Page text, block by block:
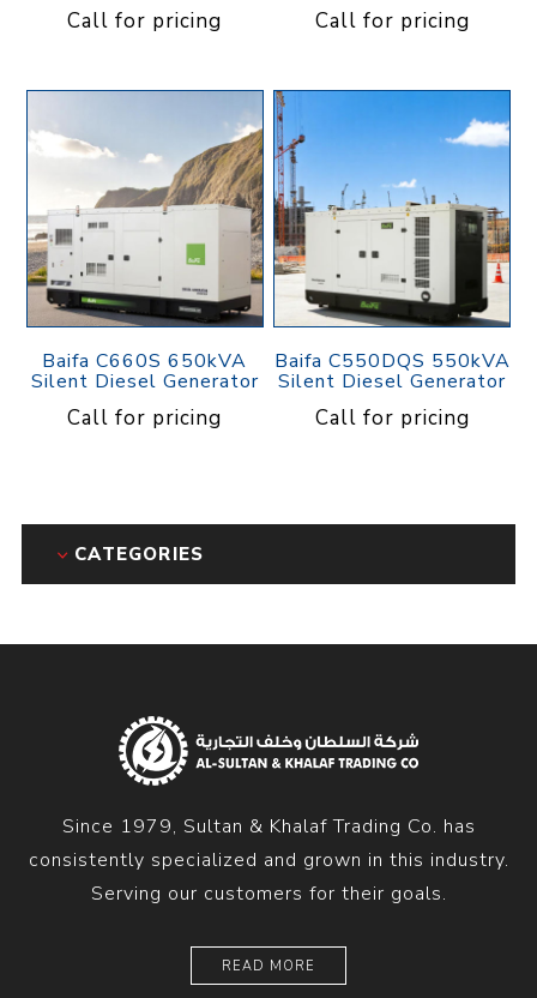
Call for pricing Call for pricing
Baifa C660S 650kVA
Silent Diesel Generator
Call for pricing
Baifa C550DQS 550kVA
Silent Diesel Generator
Call for pricing
CATEGORIES
Since 1979, Sultan & Khalaf Trading Co. has
consistently specialized and grown in this industry.
Serving our customers for their goals.
READ MORE